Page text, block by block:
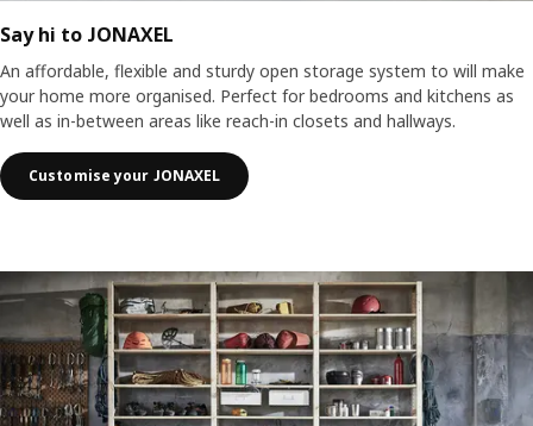
Say hi to JONAXEL
An affordable, flexible and sturdy open storage system to will make
your home more organised. Perfect for bedrooms and kitchens as
well as in-between areas like reach-in closets and hallways.
Customise your JONAXEL